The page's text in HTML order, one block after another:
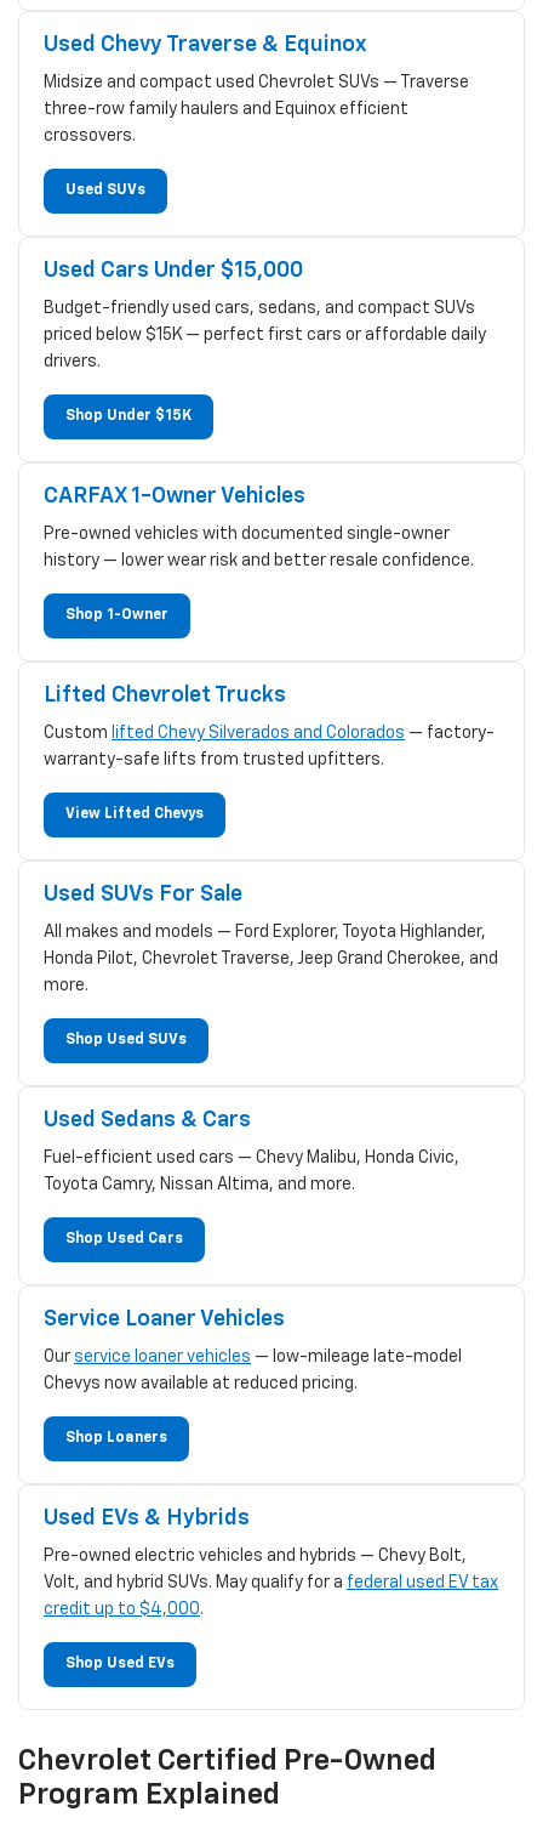
Used Chevy Traverse & Equinox
Midsize and compact used Chevrolet SUVs — Traverse
three-row family haulers and Equinox efficient
crossovers.
Used SUVs
Used Cars Under $15,000
Budget-friendly used cars, sedans, and compact SUVs
priced below $15K — perfect first cars or affordable daily
drivers.
Shop Under $15K
CARFAX 1-Owner Vehicles
Pre-owned vehicles with documented single-owner
history — lower wear risk and better resale confidence.
Shop 1-Owner
Lifted Chevrolet Trucks
Custom lifted Chevy Silverados and Colorados — factory-
warranty-safe lifts from trusted upfitters.
View Lifted Chevys
Used SUVs For Sale
All makes and models — Ford Explorer, Toyota Highlander,
Honda Pilot, Chevrolet Traverse, Jeep Grand Cherokee, and
more.
Shop Used SUVs
Used Sedans & Cars
Fuel-efficient used cars — Chevy Malibu, Honda Civic,
Toyota Camry, Nissan Altima, and more.
Shop Used Cars
Service Loaner Vehicles
Our service loaner vehicles — low-mileage late-model
Chevys now available at reduced pricing.
Shop Loaners
Used EVs & Hybrids
Pre-owned electric vehicles and hybrids — Chevy Bolt,
Volt, and hybrid SUVs. May qualify for a federal used EV tax
credit up to $4,000.
Shop Used EVs
Chevrolet Certified Pre-Owned
Program Explained